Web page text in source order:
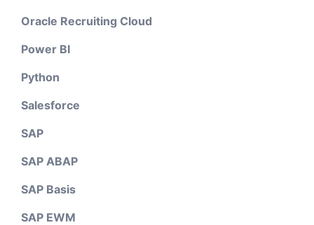
Oracle Recruiting Cloud
Power BI
Python
Salesforce
SAP
SAP ABAP
SAP Basis
SAP EWM